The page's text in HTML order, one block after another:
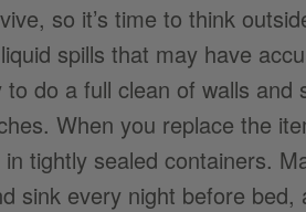
so it’s time to think
spills that may have
do a full clean of walls
When you replace the
tightly sealed containers.
sink every night before